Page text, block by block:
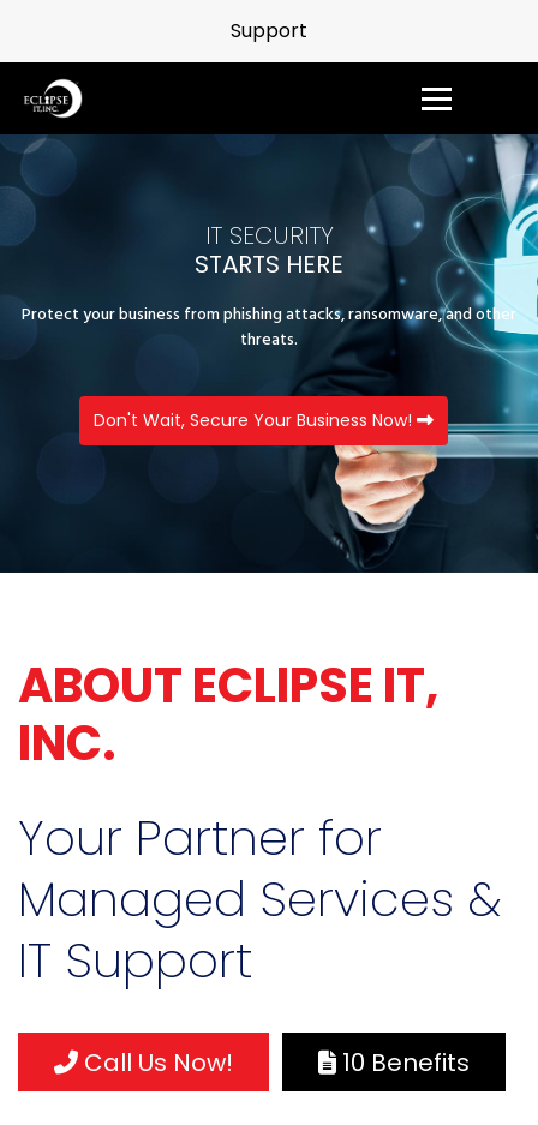
Support
IT SECURITY
STARTS HERE
Protect your business from phishing attacks, ransomware, and other
threats.
Don't Wait, Secure Your Business Now!
ABOUT ECLIPSE IT,
INC.
Your Partner for
Managed Services &
IT Support
Call Us Now! 10 Benefits